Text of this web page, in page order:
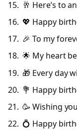
🥂 Here’s to
💖 Happy
🎉 To my
🌟 My heart
🎁 Every day
💐 Happy
🥳 Wishing
💍 Happy